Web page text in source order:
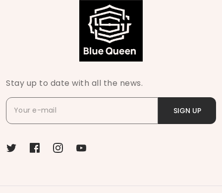
Stay up to date with all the news.
SIGN UP